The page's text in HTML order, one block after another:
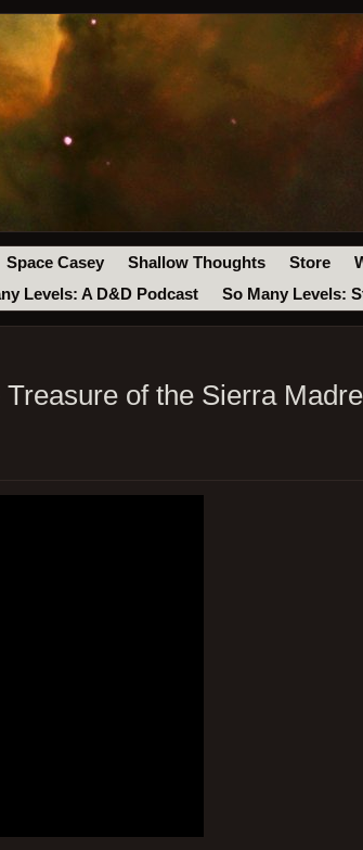
Space Casey Shallow Thoughts Store
Levels: A D&D Podcast So Many Levels:
of the Sierra